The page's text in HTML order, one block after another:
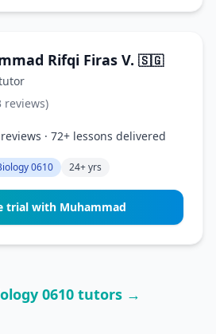
Rifqi Firas V. 🇸🇬
reviews)
· 72+ lessons delivered
0610 24+ yrs
trial with Muhammad
0610 tutors →